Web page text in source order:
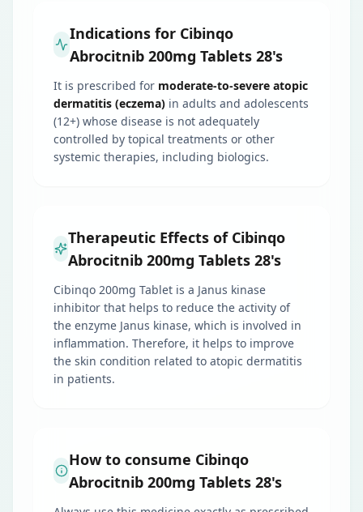
Indications for Cibinqo
Abrocitnib 200mg Tablets 28's
It is prescribed for moderate-to-severe atopic
dermatitis (eczema) in adults and adolescents
(12+) whose disease is not adequately
controlled by topical treatments or other
systemic therapies, including biologics.
Therapeutic Effects of Cibinqo
Abrocitnib 200mg Tablets 28's
Cibinqo 200mg Tablet is a Janus kinase
inhibitor that helps to reduce the activity of
the enzyme Janus kinase, which is involved in
inflammation. Therefore, it helps to improve
the skin condition related to atopic dermatitis
in patients.
How to consume Cibinqo
Abrocitnib 200mg Tablets 28's